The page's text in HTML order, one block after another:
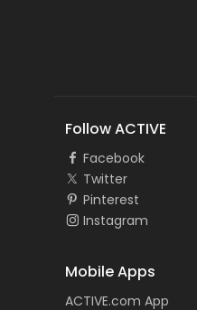
Follow ACTIVE
Facebook
Twitter
Pinterest
Instagram
Mobile Apps
ACTIVE.com App